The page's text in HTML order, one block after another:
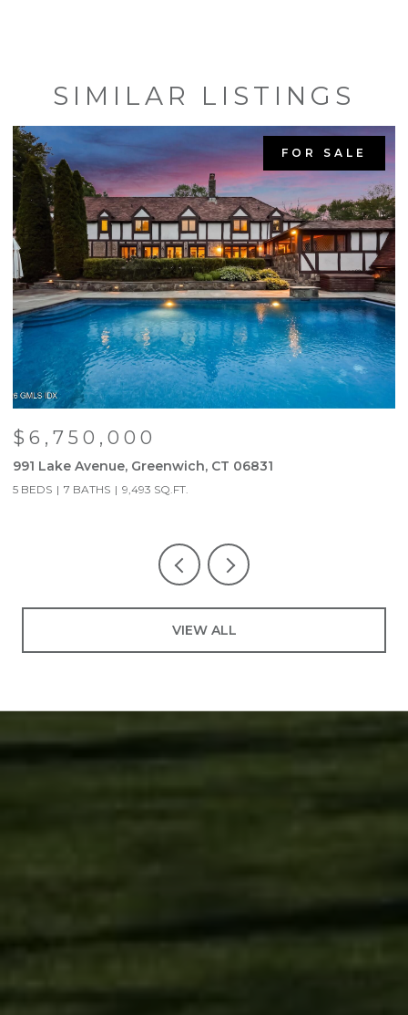
SIMILAR LISTINGS
FOR SALE
$6,750,000
991 Lake Avenue, Greenwich, CT 06831
5 BEDS 7 BATHS 9,493 SQ.FT.
VIEW ALL